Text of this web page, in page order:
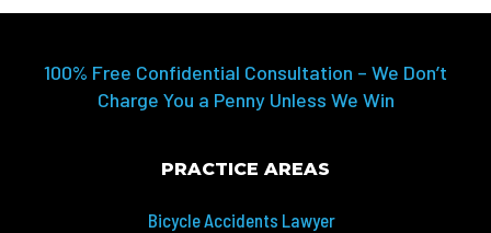
100% Free Confidential Consultation – We Don’t
Charge You a Penny Unless We Win
PRACTICE AREAS
Bicycle Accidents Lawyer